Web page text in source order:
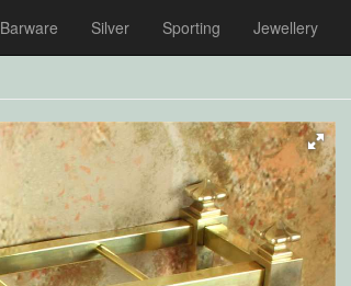
Barware Silver Sporting Jewellery